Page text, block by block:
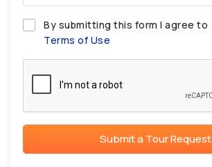
By submitting this form I agree to
Terms of Use
Submit a Tour Request